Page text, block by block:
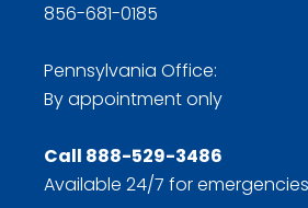
856-681-0185
Pennsylvania Office:
By appointment only
Call 888-529-3486
Available 24/7 for emergencies